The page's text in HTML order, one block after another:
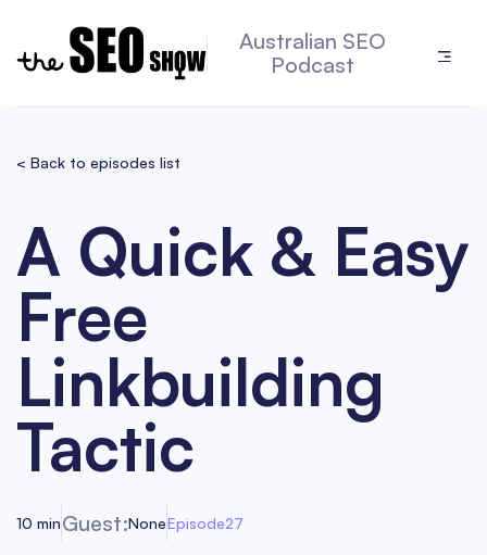
Australian SEO
Podcast
< Back to episodes list
A Quick & Easy
Free
Linkbuilding
Tactic
10 minGuest:NoneEpisode27